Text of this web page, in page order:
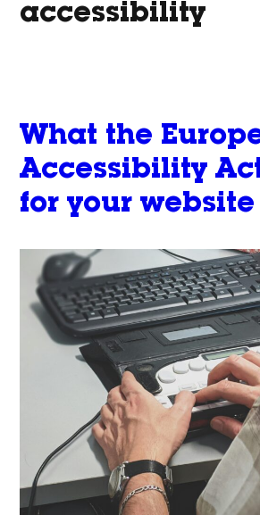
accessibility
What the
Accessibility
for your website